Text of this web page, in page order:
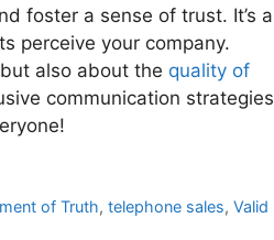
foster a sense of trust. It’s a
perceive your company.
also about the quality of
communication strategies
of Truth,telephone sales,Valid